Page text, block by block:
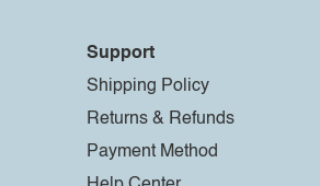
Support
Shipping Policy
Returns & Refunds
Payment Method